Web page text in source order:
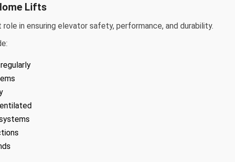
Lifts
in ensuring elevator safety, performance, and durability.